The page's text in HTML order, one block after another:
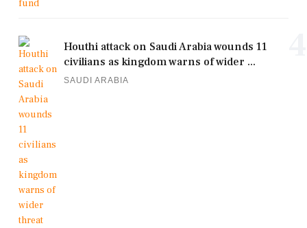
Houthi attack on Saudi Arabia wounds 11
civilians as kingdom warns of wider ...
SAUDI ARABIA